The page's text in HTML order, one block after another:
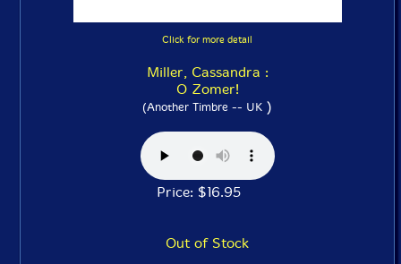
Click for more detail
Miller, Cassandra :
O Zomer!
(Another Timbre -- UK )
Price: $16.95
Out of Stock